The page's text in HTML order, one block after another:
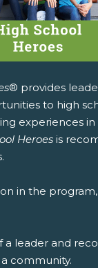
® provides
to high
experiences
Heroes is
in the
a leader and
community.